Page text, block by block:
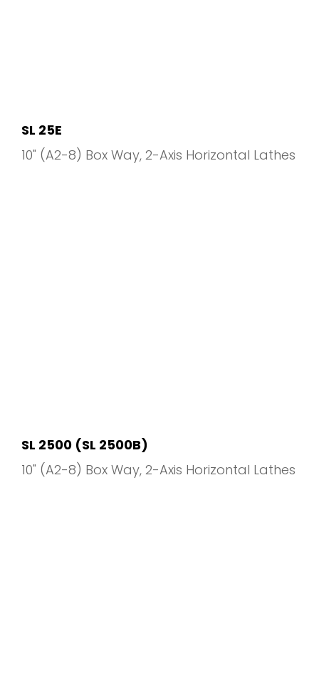
10" (A2-8) Box Way 2-Axis Horizontal Lathes
SL 25E
10" (A2-8) Box Way 2-Axis Horizontal Lathes
SL 2500 (SL 2500B)